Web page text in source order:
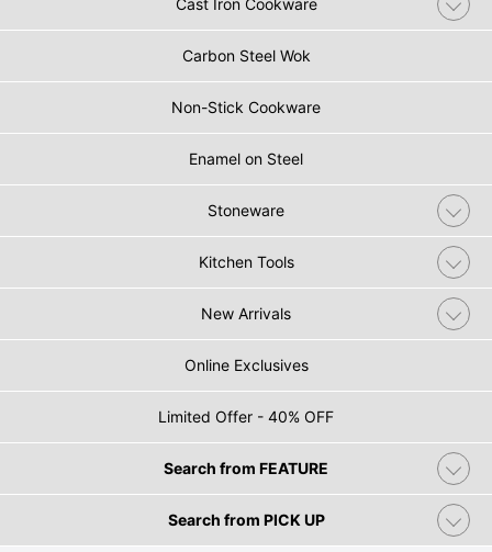
Carbon Steel Wok
Non-Stick Cookware
Enamel on Steel
Stoneware
Kitchen Tools
New Arrivals
Online Exclusives
Limited Offer - 40% OFF
Search from FEATURE
Search from PICK UP